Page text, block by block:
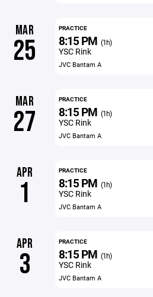
MAR
25
PRACTICE
8:15 PM (1h)
YSC Rink
JVC Bantam A
MAR
27
PRACTICE
8:15 PM (1h)
YSC Rink
JVC Bantam A
APR
1
PRACTICE
8:15 PM (1h)
YSC Rink
JVC Bantam A
APR
3
PRACTICE
8:15 PM (1h)
YSC Rink
JVC Bantam A